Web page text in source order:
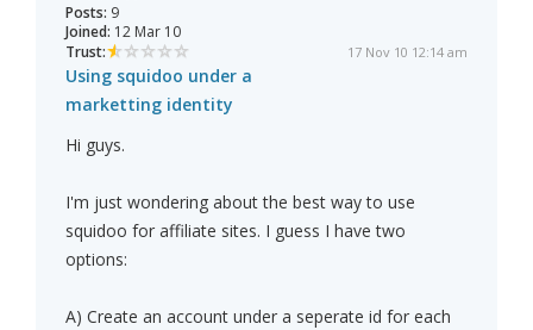
Posts: 9
Joined: 12 Mar 10
Trust:
17 Nov 10 12:14 am
Using squidoo under a
marketting identity
Hi guys.
I'm just wondering about the best way to use
squidoo for affiliate sites. I guess I have two
options:
A) Create an account under a seperate id for each